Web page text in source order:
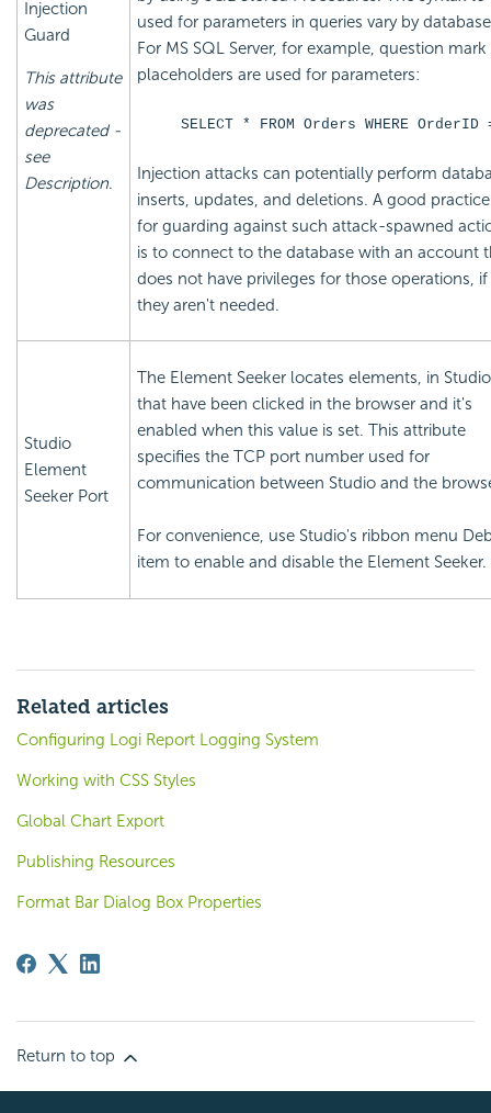
Injection
Guard
This attribute
was
deprecated -
see
Description.
used for parameters in queries vary by
For MS SQL Server, for example, question mark
placeholders are used for parameters:
SELECT * FROM Orders WHERE OrderID
Injection attacks can potentially perform
inserts, updates, and deletions. A good practice
for guarding against such attack-spawned
is to connect to the database with an account
does not have privileges for those operations, if
they aren't needed.
Studio
Element
Seeker Port
The Element Seeker locates elements, in
that have been clicked in the browser and it's
enabled when this value is set. This attribute
specifies the TCP port number used for
communication between Studio and the
For convenience, use Studio's ribbon menu
item to enable and disable the Element Seeker.
Related articles
Configuring Logi Report Logging System
Working with CSS Styles
Global Chart Export
Publishing Resources
Format Bar Dialog Box Properties
Return to top